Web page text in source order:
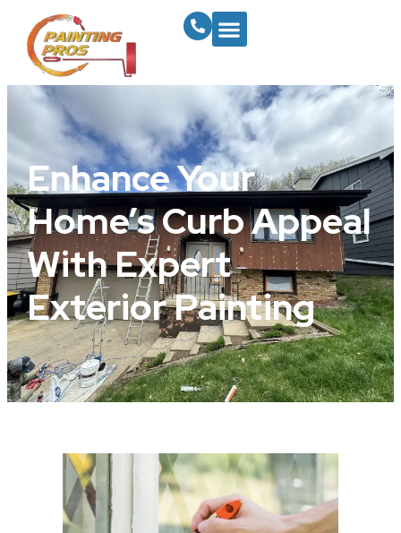
Enhance Your
Home’s Curb Appeal
With Expert
Exterior Painting